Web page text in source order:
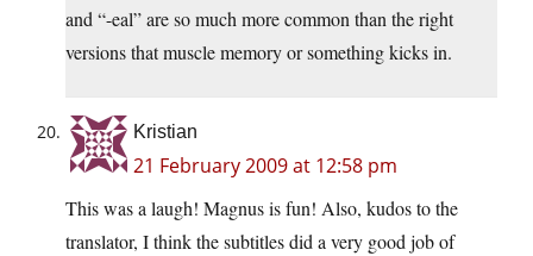
and “-eal” are so much more common than the right
versions that muscle memory or something kicks in.
Kristian
21 February 2009 at 12:58 pm
This was a laugh! Magnus is fun! Also, kudos to the
translator, I think the subtitles did a very good job of